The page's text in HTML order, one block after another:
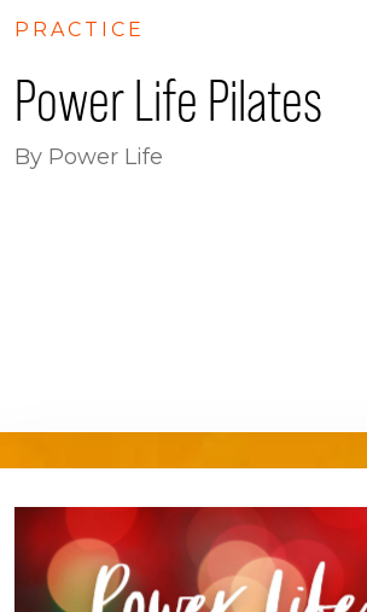
PRACTICE
Power Life Pilates
By Power Life